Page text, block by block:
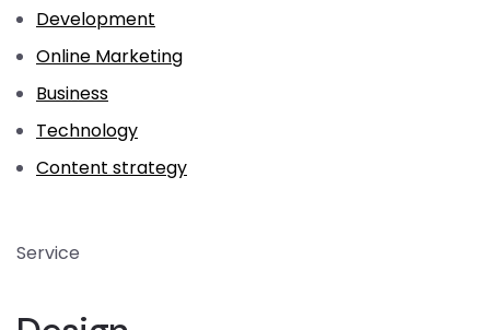
Development
Online Marketing
Business
Technology
Content strategy
Service